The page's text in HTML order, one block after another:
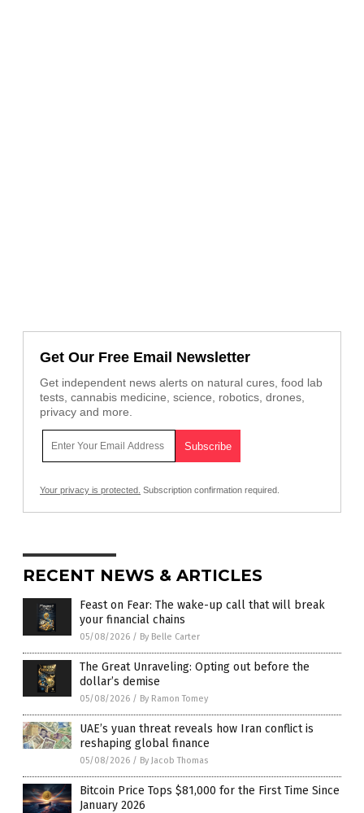
Get Our Free Email Newsletter
Get independent news alerts on natural cures, food lab
tests, cannabis medicine, science, robotics, drones,
privacy and more.
Your privacy is protected. Subscription confirmation required.
RECENT NEWS & ARTICLES
Feast on Fear: The wake-up call that will break
your financial chains
05/08/2026 / By Belle Carter
The Great Unraveling: Opting out before the
dollar’s demise
05/08/2026 / By Ramon Tomey
UAE’s yuan threat reveals how Iran conflict is
reshaping global finance
05/08/2026 / By Jacob Thomas
Bitcoin Price Tops $81,000 for the First Time Since
January 2026